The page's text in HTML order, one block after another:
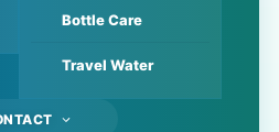
Bottle Care
Travel Water